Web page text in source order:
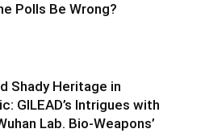
Polls Be Wrong?
Shady Heritage in
GILEAD’s Intrigues with
Lab. Bio-Weapons’